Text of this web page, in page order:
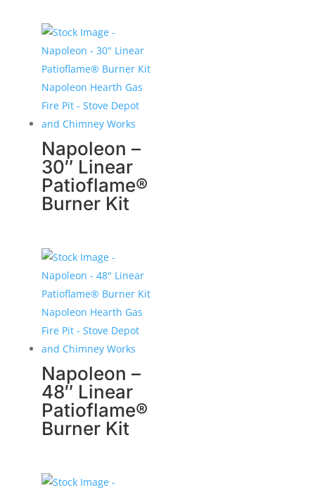
Napoleon –
30″ Linear
Patioflame®
Burner Kit
Napoleon –
48″ Linear
Patioflame®
Burner Kit